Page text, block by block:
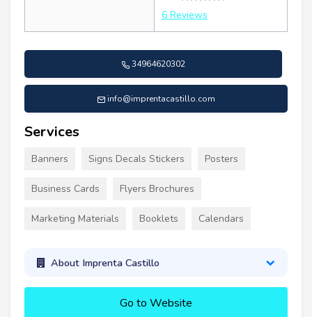
6 Reviews
34964620302
info@imprentacastillo.com
Services
Banners Signs Decals Stickers Posters
Business Cards Flyers Brochures
Marketing Materials Booklets Calendars
About Imprenta Castillo
Go to Website